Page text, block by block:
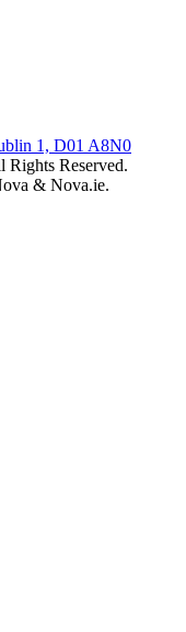
1, D01 A8N0
Reserved.
& Nova.ie.